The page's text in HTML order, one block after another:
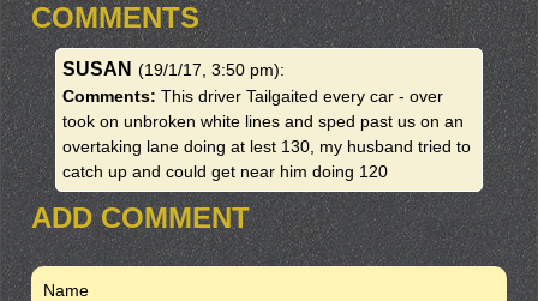
COMMENTS
SUSAN (19/1/17, 3:50 pm):
Comments: This driver Tailgaited every car - over
took on unbroken white lines and sped past us on an
overtaking lane doing at lest 130, my husband tried to
catch up and could get near him doing 120
ADD COMMENT
Name